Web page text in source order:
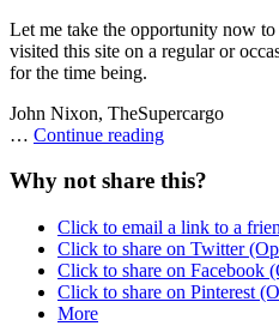
Let me take the opportunity now
visited this site on a regular or
for the time being.
John Nixon, TheSupercargo
… Continue readingStraw
and
Why not share this?
Click to email a link to a
Click to share on Twitter
Click to share on Facebook
Click to share on Pinterest
More